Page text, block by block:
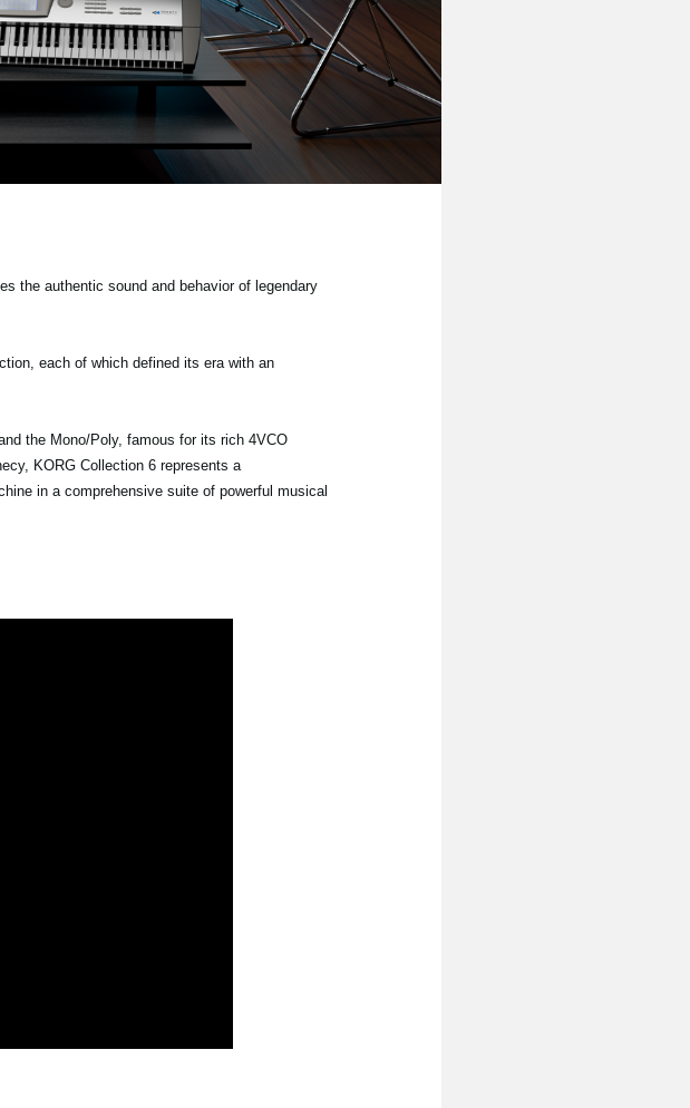
the authentic sound and behavior of legendary
each of which defined its era with an
the Mono/Poly, famous for its rich 4VCO
KORG Collection 6 represents a
in a comprehensive suite of powerful musical